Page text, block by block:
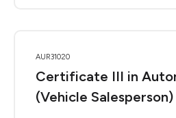
AUR31020
Certificate III in
(Vehicle Salesperson)